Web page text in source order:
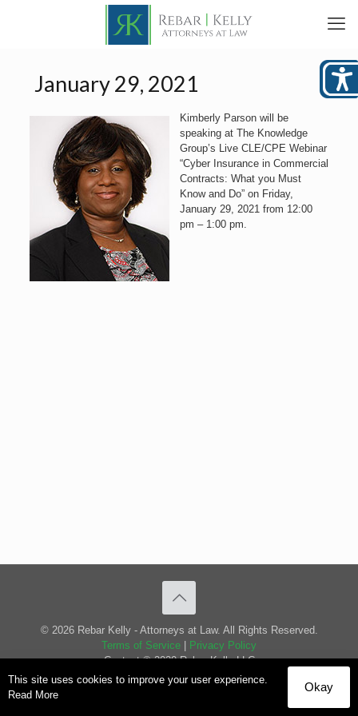
January 29, 2021
Kimberly Parson will be
speaking at The Knowledge
Group’s Live CLE/CPE Webinar
“Cyber Insurance in Commercial
Contracts: What you Must
Know and Do” on Friday,
January 29, 2021 from 12:00
pm – 1:00 pm.
© 2026 Rebar Kelly - Attorneys at Law. All Rights Reserved.
Terms of Service
Privacy Policy
Content © 2020 Rebar Kelly LLC
This site uses cookies to improve your user experience.
Read More
Okay